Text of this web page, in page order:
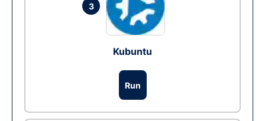
3
Kubuntu
Run